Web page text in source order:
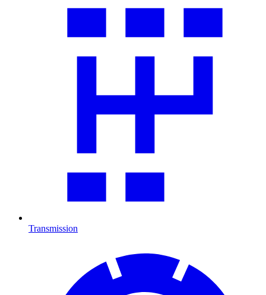
Transmission